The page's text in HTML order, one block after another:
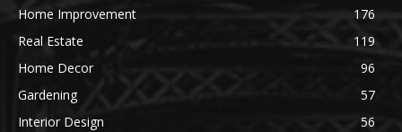
Home Improvement
176
Real Estate
119
Home Decor
96
Gardening
57
Interior Design
56